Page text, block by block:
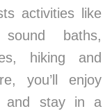
activities like
baths,
hiking and
you’ll enjoy
and stay in a